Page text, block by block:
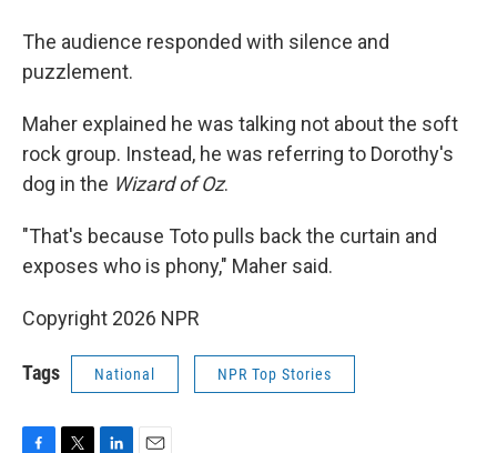
The audience responded with silence and
puzzlement.
Maher explained he was talking not about the soft
rock group. Instead, he was referring to Dorothy's
dog in the Wizard of Oz.
"That's because Toto pulls back the curtain and
exposes who is phony," Maher said.
Copyright 2026 NPR
Tags National NPR Top Stories